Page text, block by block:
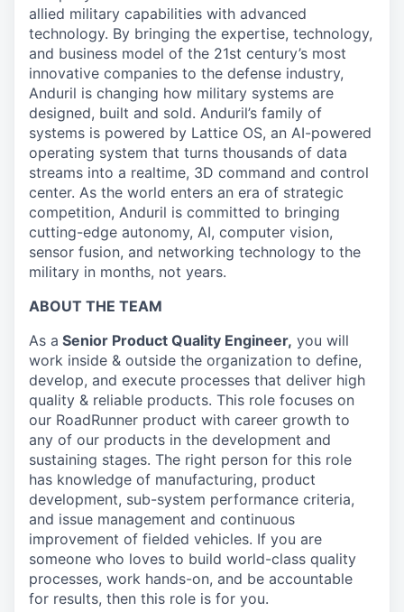
allied military capabilities with advanced
technology. By bringing the expertise, technology,
and business model of the 21st century’s most
innovative companies to the defense industry,
Anduril is changing how military systems are
designed, built and sold. Anduril’s family of
systems is powered by Lattice OS, an AI-powered
operating system that turns thousands of data
streams into a realtime, 3D command and control
center. As the world enters an era of strategic
competition, Anduril is committed to bringing
cutting-edge autonomy, AI, computer vision,
sensor fusion, and networking technology to the
military in months, not years.
ABOUT THE TEAM
As a Senior Product Quality Engineer, you will
work inside & outside the organization to define,
develop, and execute processes that deliver high
quality & reliable products. This role focuses on
our RoadRunner product with career growth to
any of our products in the development and
sustaining stages. The right person for this role
has knowledge of manufacturing, product
development, sub-system performance criteria,
and issue management and continuous
improvement of fielded vehicles. If you are
someone who loves to build world-class quality
processes, work hands-on, and be accountable
for results, then this role is for you.